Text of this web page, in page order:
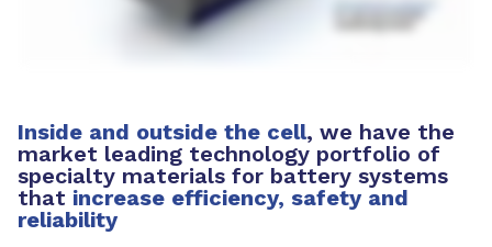
Inside and outside the cell, we have the
market leading technology portfolio of
specialty materials for battery systems
that increase efficiency, safety and
reliability